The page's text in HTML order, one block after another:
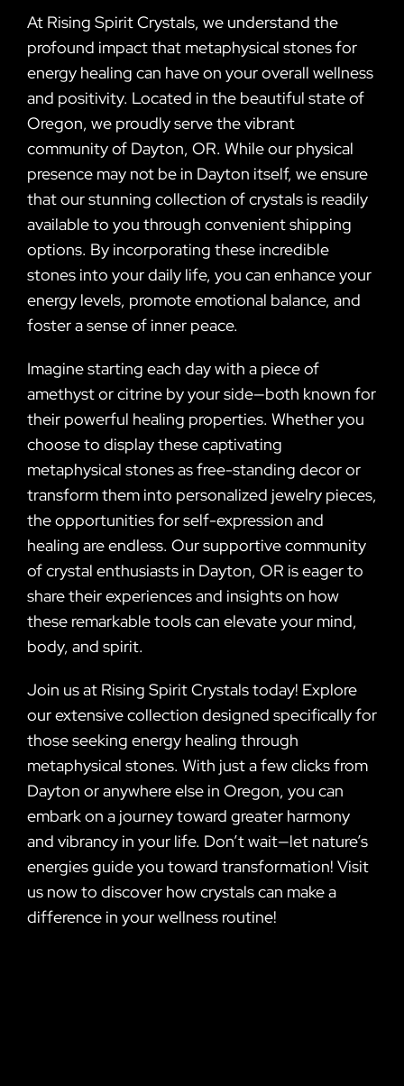
At Rising Spirit Crystals, we understand the
profound impact that metaphysical stones for
energy healing can have on your overall wellness
and positivity. Located in the beautiful state of
Oregon, we proudly serve the vibrant
community of Dayton, OR. While our physical
presence may not be in Dayton itself, we ensure
that our stunning collection of crystals is readily
available to you through convenient shipping
options. By incorporating these incredible
stones into your daily life, you can enhance your
energy levels, promote emotional balance, and
foster a sense of inner peace.
Imagine starting each day with a piece of
amethyst or citrine by your side—both known for
their powerful healing properties. Whether you
choose to display these captivating
metaphysical stones as free-standing decor or
transform them into personalized jewelry pieces,
the opportunities for self-expression and
healing are endless. Our supportive community
of crystal enthusiasts in Dayton, OR is eager to
share their experiences and insights on how
these remarkable tools can elevate your mind,
body, and spirit.
Join us at Rising Spirit Crystals today! Explore
our extensive collection designed specifically for
those seeking energy healing through
metaphysical stones. With just a few clicks from
Dayton or anywhere else in Oregon, you can
embark on a journey toward greater harmony
and vibrancy in your life. Don’t wait—let nature’s
energies guide you toward transformation! Visit
us now to discover how crystals can make a
difference in your wellness routine!